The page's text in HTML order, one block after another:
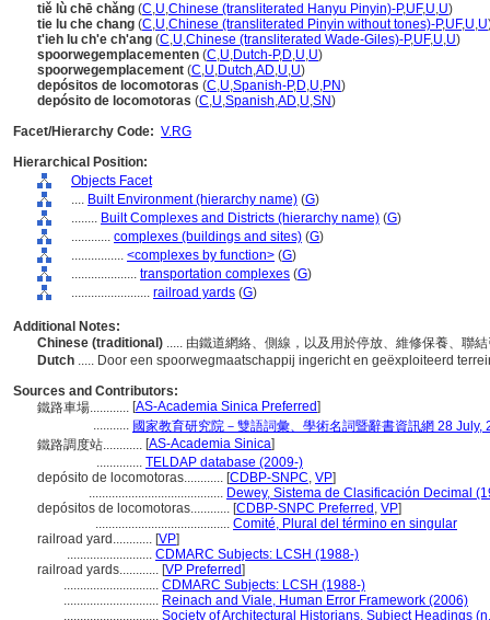
tiě lù chē chǎng (C,U,Chinese (transliterated Hanyu Pinyin)-P,UF,U,U)
tie lu che chang (C,U,Chinese (transliterated Pinyin without tones)-P,UF,U,U
t'ieh lu ch'e ch'ang (C,U,Chinese (transliterated Wade-Giles)-P,UF,U,U)
spoorwegemplacementen (C,U,Dutch-P,D,U,U)
spoorwegemplacement (C,U,Dutch,AD,U,U)
depósitos de locomotoras (C,U,Spanish-P,D,U,PN)
depósito de locomotoras (C,U,Spanish,AD,U,SN)
Facet/Hierarchy Code: V.RG
Hierarchical Position:
Objects Facet
.... Built Environment (hierarchy name) (G)
........ Built Complexes and Districts (hierarchy name) (G)
............ complexes (buildings and sites) (G)
................ <complexes by function> (G)
.................... transportation complexes (G)
........................ railroad yards (G)
Additional Notes:
Chinese (traditional) ..... 由鐵道網絡、側線，以及用於停放、維修保養、聯
Dutch ..... Door een spoorwegmaatschappij ingericht en geëxploiteerd
Sources and Contributors:
鐵路車場............ [AS-Academia Sinica Preferred]
........... 國家教育研究院－雙語詞彙、學術名詞暨辭書資訊網 28 July,
鐵路調度站............ [AS-Academia Sinica]
.............. TELDAP database (2009-)
depósito de locomotoras............ [CDBP-SNPC, VP]
......................................... Dewey, Sistema de Clasificación Decimal
depósitos de locomotoras............ [CDBP-SNPC Preferred , VP]
......................................... Comité, Plural del término en singular
railroad yard............ [VP]
.......................... CDMARC Subjects: LCSH (1988-)
railroad yards............ [VP Preferred]
............................. CDMARC Subjects: LCSH (1988-)
............................. Reinach and Viale, Human Error Framework (2006)
............................. Society of Architectural Historians, Subject Headings